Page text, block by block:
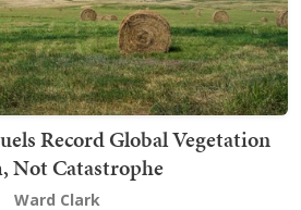
Record Global Vegetation
Not Catastrophe
Ward Clark